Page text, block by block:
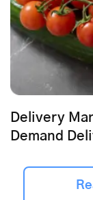
Delivery
Demand